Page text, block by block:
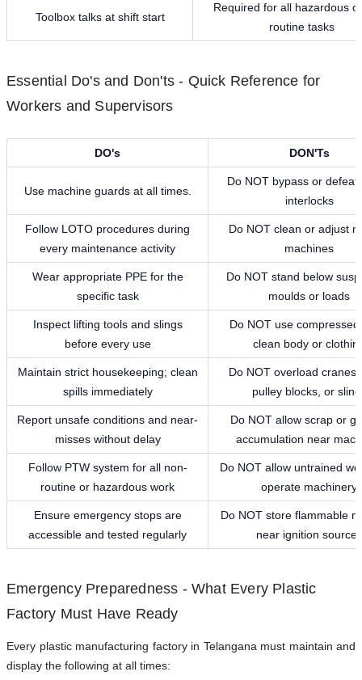
Toolbox talks at shift start
Required for all hazardous
routine tasks
Essential Do's and Don'ts - Quick Reference for
Workers and Supervisors
DO's DON'Ts
Use machine guards at all times.
Do NOT bypass or defeat
interlocks
Follow LOTO procedures during
every maintenance activity
Do NOT clean or adjust
machines
Wear appropriate PPE for the
specific task
Do NOT stand below
moulds or loads
Inspect lifting tools and slings
before every use
Do NOT use
clean body or
Maintain strict housekeeping; clean
spills immediately
Do NOT overload cranes,
pulley blocks, or
Report unsafe conditions and near-
misses without delay
Do NOT allow scrap or
accumulation near
Follow PTW system for all non-
routine or hazardous work
Do NOT allow untrained
operate machinery
Ensure emergency stops are
accessible and tested regularly
Do NOT store flammable
near ignition sources
Emergency Preparedness - What Every Plastic
Factory Must Have Ready
Every plastic manufacturing factory in Telangana must maintain and
display the following at all times: